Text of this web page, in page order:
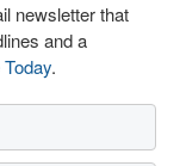
newsletter that
and a
.